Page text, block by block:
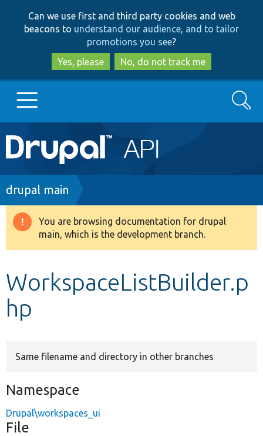
to
main
content
to
search
Can we use first and third party cookies and web
beacons to understand our audience, and to tailor
promotions you see?
Yes, please
No, do not track me
Main
navigation
Go to Drupal.org
Drupal 8+
Develop for Drupal
Search
Breadcrumb
drupal main
Warning
message
You are browsing documentation for drupal
main, which is the development branch.
WorkspaceListBuilder.p
hp
Same filename and directory in other branches
Namespace
Drupal\workspaces_ui
File